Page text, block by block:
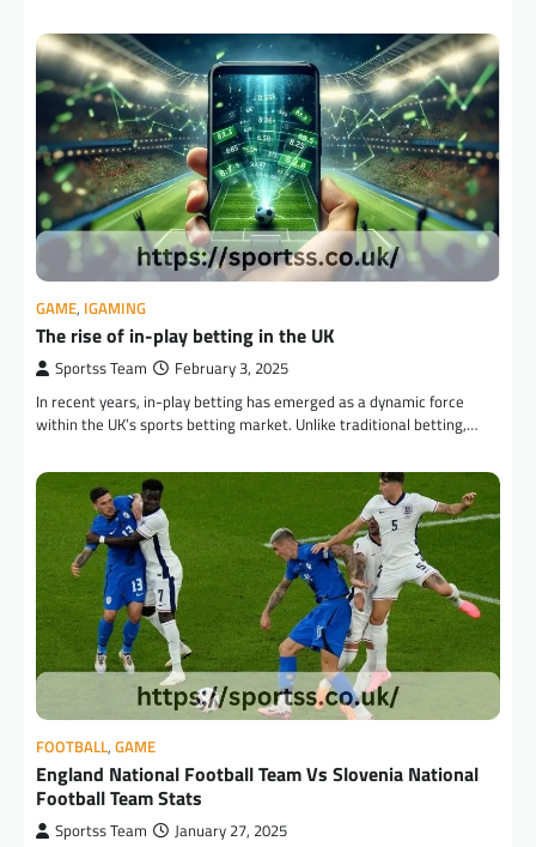
GAME, IGAMING
The rise of in-play betting in the UK
Sportss Team February 3, 2025
In recent years, in-play betting has emerged as a dynamic force
within the UK’s sports betting market. Unlike traditional betting,…
FOOTBALL, GAME
England National Football Team Vs Slovenia National
Football Team Stats
Sportss Team January 27, 2025